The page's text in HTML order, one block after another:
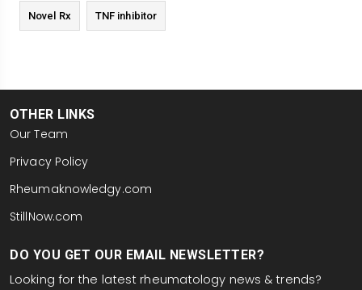
Novel Rx TNF inhibitor
OTHER LINKS
Our Team
Privacy Policy
Rheumaknowledgy.com
StillNow.com
DO YOU GET OUR EMAIL NEWSLETTER?
Looking for the latest rheumatology news & trends?